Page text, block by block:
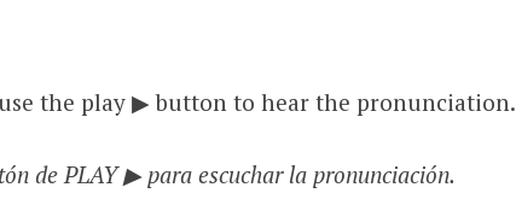
the play ▶ button to hear the pronunciation.
de PLAY ▶ para escuchar la pronunciación.